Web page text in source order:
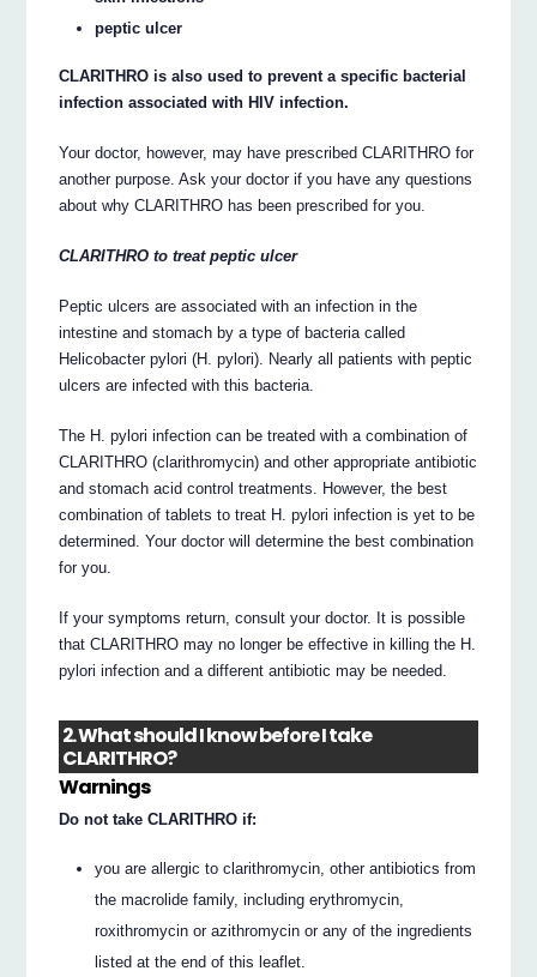
peptic ulcer
CLARITHRO is also used to prevent a specific bacterial
infection associated with HIV infection.
Your doctor, however, may have prescribed CLARITHRO for
another purpose. Ask your doctor if you have any questions
about why CLARITHRO has been prescribed for you.
CLARITHRO to treat peptic ulcer
Peptic ulcers are associated with an infection in the
intestine and stomach by a type of bacteria called
Helicobacter pylori (H. pylori). Nearly all patients with peptic
ulcers are infected with this bacteria.
The H. pylori infection can be treated with a combination of
CLARITHRO (clarithromycin) and other appropriate antibiotic
and stomach acid control treatments. However, the best
combination of tablets to treat H. pylori infection is yet to be
determined. Your doctor will determine the best combination
for you.
If your symptoms return, consult your doctor. It is possible
that CLARITHRO may no longer be effective in killing the H.
pylori infection and a different antibiotic may be needed.
2. What should I know before I take
CLARITHRO?
Warnings
Do not take CLARITHRO if:
you are allergic to clarithromycin, other antibiotics from
the macrolide family, including erythromycin,
roxithromycin or azithromycin or any of the ingredients
listed at the end of this leaflet.